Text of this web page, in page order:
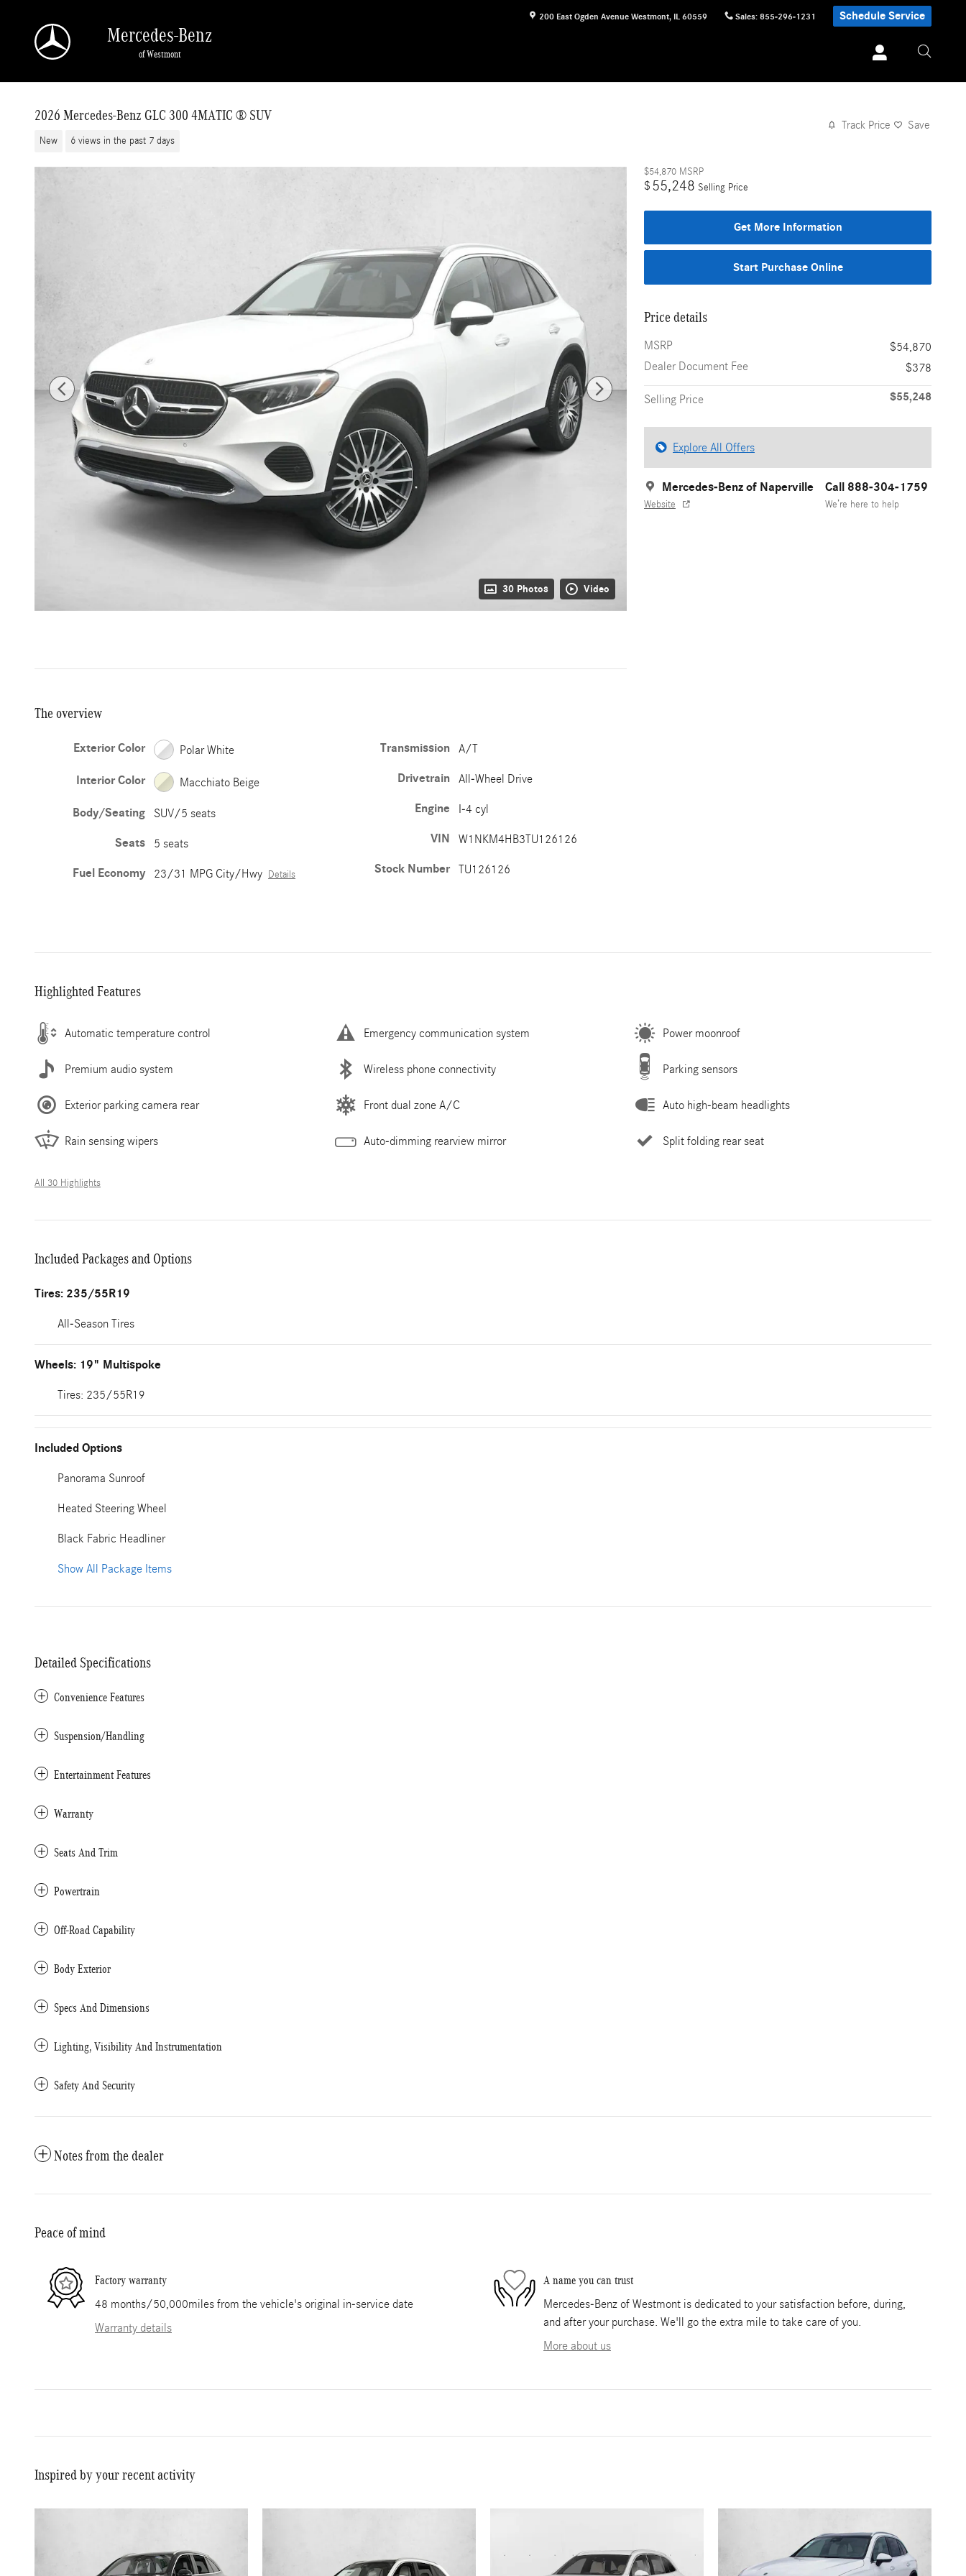
200 East Ogden Avenue Westmont, IL 60559 Sales: 855-296-1231 Schedule Service
Mercedes-Benz
of Westmont
2026 Mercedes-Benz GLC 300 4MATIC ® SUV
New 6 views in the past 7 days
Track Price Save
30 Photos Video
$54,870 MSRP
$ 55,248 Selling Price
Get More Information
Start Purchase Online
Price details
MSRP
$54,870
Dealer Document Fee
$378
Selling Price $55,248
Explore All Offers
Mercedes-Benz of Naperville
Website
Call 888-304-1759
We’re here to help
The overview
Exterior Color Polar White
Interior Color Macchiato Beige
Body/Seating SUV/5 seats
Seats 5 seats
Fuel Economy 23/31 MPG City/Hwy Details
Transmission A/T
Drivetrain All-Wheel Drive
Engine I-4 cyl
VIN W1NKM4HB3TU126126
Stock Number TU126126
Highlighted Features
Automatic temperature control Emergency communication system Power moonroof
Premium audio system Wireless phone connectivity Parking sensors
Exterior parking camera rear Front dual zone A/C Auto high-beam headlights
Rain sensing wipers Auto-dimming rearview mirror Split folding rear seat
All 30 Highlights
Included Packages and Options
Tires: 235/55R19
All-Season Tires
Wheels: 19" Multispoke
Tires: 235/55R19
Included Options
Panorama Sunroof
Heated Steering Wheel
Black Fabric Headliner
Show All Package Items
Detailed Specifications
Convenience Features
Suspension/Handling
Entertainment Features
Warranty
Seats And Trim
Powertrain
Off-Road Capability
Body Exterior
Specs And Dimensions
Lighting, Visibility And Instrumentation
Safety And Security
Notes from the dealer
Peace of mind
Factory warranty
48 months/50,000miles from the vehicle's original in-service date
Warranty details
A name you can trust
Mercedes-Benz of Westmont is dedicated to your satisfaction before, during,
and after your purchase. We'll go the extra mile to take care of you.
More about us
Inspired by your recent activity